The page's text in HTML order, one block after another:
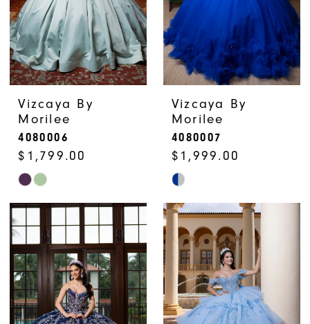
Vizcaya By
Morilee
4080006
$1,799.00
Skip
Color
List
#d022585e9e
to
end
Vizcaya By
Morilee
4080007
$1,999.00
Skip
Color
List
#79fecb17b4
to
end